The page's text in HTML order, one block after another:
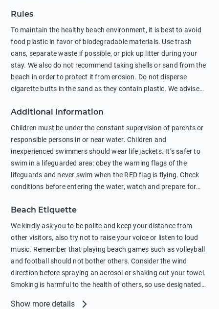
Rules
To maintain the healthy beach environment, it is best to avoid
food plastic in favor of biodegradable materials. Use trash
cans, separate waste if possible, or pick up litter during your
stay. We also do not recommend taking shells or sand from the
beach in order to protect it from erosion. Do not disperse
cigarette butts in the sand as they contain plastic. We advise
negatively affects their health. The use of soap and shampoo
in showers is also harmful to the environment. There are
sunscreens that can pollute the sea, please wear mineral sun
protection.
Additional Information
Children must be under the constant supervision of parents or
responsible persons in or near water. Children and
inexperienced swimmers should wear life jackets. It’s safer to
swim in a lifeguarded area: obey the warning flags of the
lifeguards and never swim when the RED flag is flying. Check
conditions before entering the water, watch and prepare for
behind buoys, in stormy weather, in areas of strong surf and
strong currents and whirlpools can be dangerous. Avoid
swimming or diving in unfamiliar places as hidden rocks or
shallow waters can cause serious injury or death. It is strongly
recommended against swimming near passing ships or
hanging on to boats, and climbing on buoys. Sailing far from
the coast on inflatable boats and swimming in secluded remote
dangerous. Try not to enter the water immediately after eating
Beach Etiquette
We kindly ask you to be polite and keep your distance from
other visitors, also try not to raise your voice or listen to loud
music. Remember that playing beach games such as volleyball
and football should not bother others. Consider the wind
direction before spraying an aerosol or shaking out your towel.
Smoking is harmful to the health of others, so use designated
Show more details